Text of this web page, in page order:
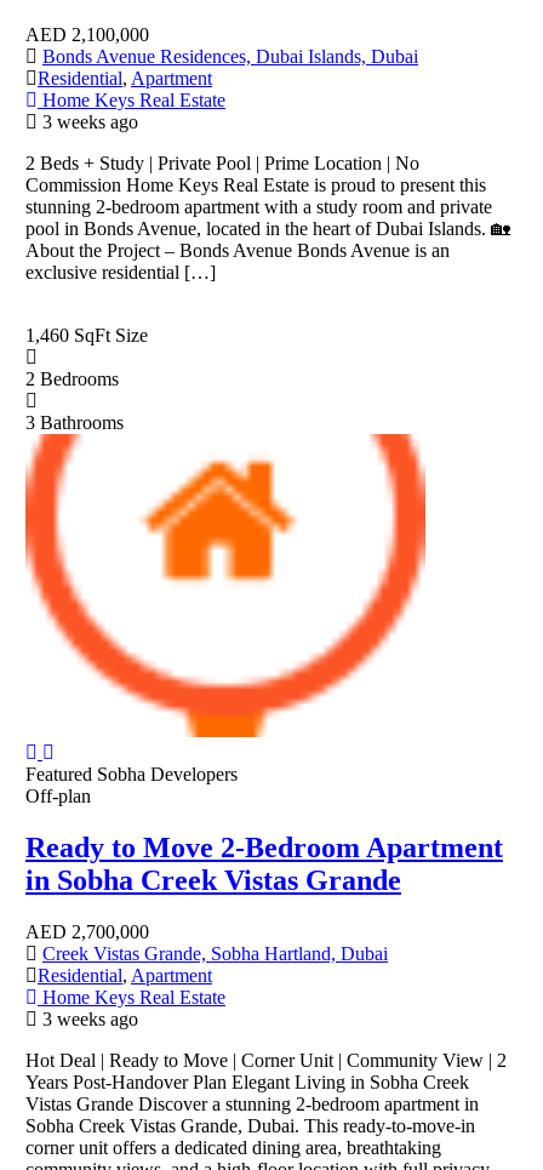
AED 2,100,000
Bonds Avenue Residences, Dubai Islands, Dubai
Residential, Apartment
Home Keys Real Estate
3 weeks ago
2 Beds + Study | Private Pool | Prime Location | No
Commission Home Keys Real Estate is proud to present this
stunning 2-bedroom apartment with a study room and private
pool in Bonds Avenue, located in the heart of Dubai Islands. 🏡
About the Project – Bonds Avenue Bonds Avenue is an
exclusive residential […]
1,460 SqFt Size
2 Bedrooms
3 Bathrooms
Featured Sobha Developers
Off-plan
Ready to Move 2-Bedroom Apartment
in Sobha Creek Vistas Grande
AED 2,700,000
Creek Vistas Grande, Sobha Hartland, Dubai
Residential, Apartment
Home Keys Real Estate
3 weeks ago
Hot Deal | Ready to Move | Corner Unit | Community View | 2
Years Post-Handover Plan Elegant Living in Sobha Creek
Vistas Grande Discover a stunning 2-bedroom apartment in
Sobha Creek Vistas Grande, Dubai. This ready-to-move-in
corner unit offers a dedicated dining area, breathtaking